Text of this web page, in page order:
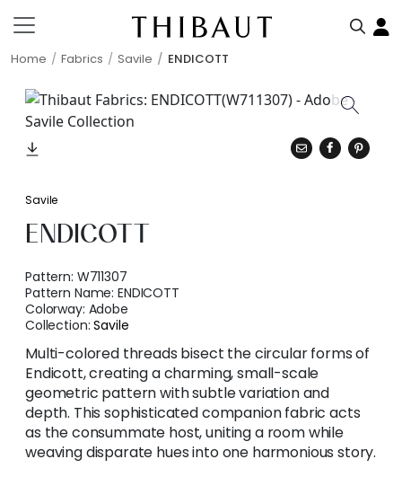
Home Fabrics Savile ENDICOTT
Savile
ENDICOTT
Pattern: W711307
Pattern Name:ENDICOTT
Colorway: Adobe
Collection:Savile
Multi-colored threads bisect the circular forms of
Endicott, creating a charming, small-scale
geometric pattern with subtle variation and
depth. This sophisticated companion fabric acts
as the consummate host, uniting a room while
weaving disparate hues into one harmonious story.